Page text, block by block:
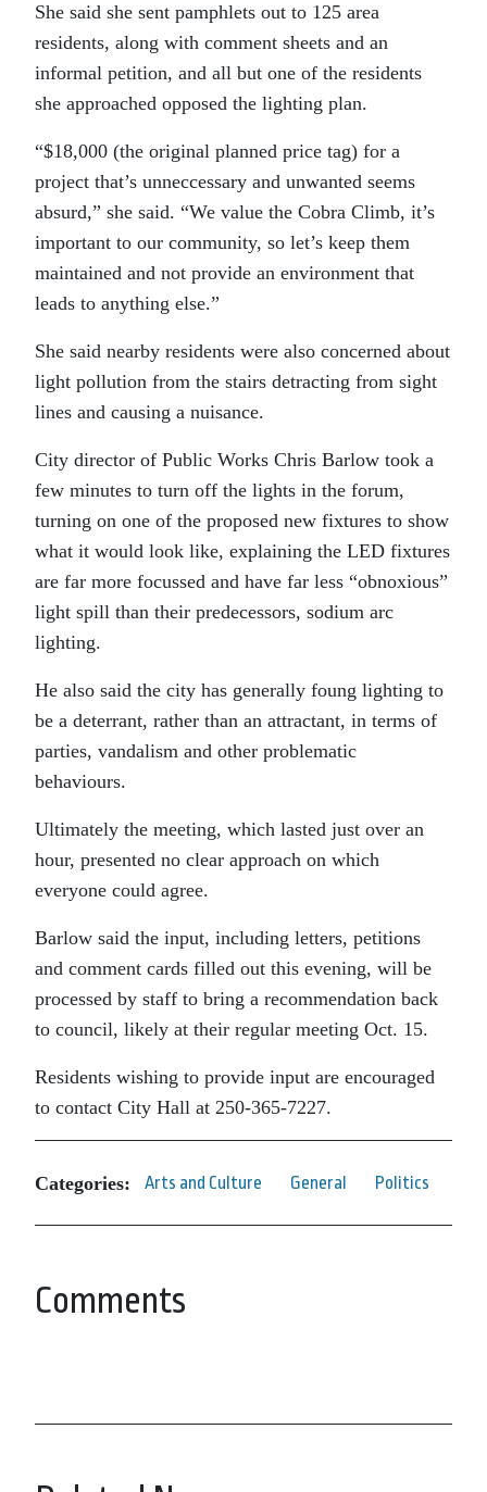
She said she sent pamphlets out to 125 area
residents, along with comment sheets and an
informal petition, and all but one of the residents
she approached opposed the lighting plan.
“$18,000 (the original planned price tag) for a
project that’s unneccessary and unwanted seems
absurd,” she said. “We value the Cobra Climb, it’s
important to our community, so let’s keep them
maintained and not provide an environment that
leads to anything else.”
She said nearby residents were also concerned about
light pollution from the stairs detracting from sight
lines and causing a nuisance.
City director of Public Works Chris Barlow took a
few minutes to turn off the lights in the forum,
turning on one of the proposed new fixtures to show
what it would look like, explaining the LED fixtures
are far more focussed and have far less “obnoxious”
light spill than their predecessors, sodium arc
lighting.
He also said the city has generally foung lighting to
be a deterrant, rather than an attractant, in terms of
parties, vandalism and other problematic
behaviours.
Ultimately the meeting, which lasted just over an
hour, presented no clear approach on which
everyone could agree.
Barlow said the input, including letters, petitions
and comment cards filled out this evening, will be
processed by staff to bring a recommendation back
to council, likely at their regular meeting Oct. 15.
Residents wishing to provide input are encouraged
to contact City Hall at 250-365-7227.
Categories: Arts and Culture General Politics
Comments